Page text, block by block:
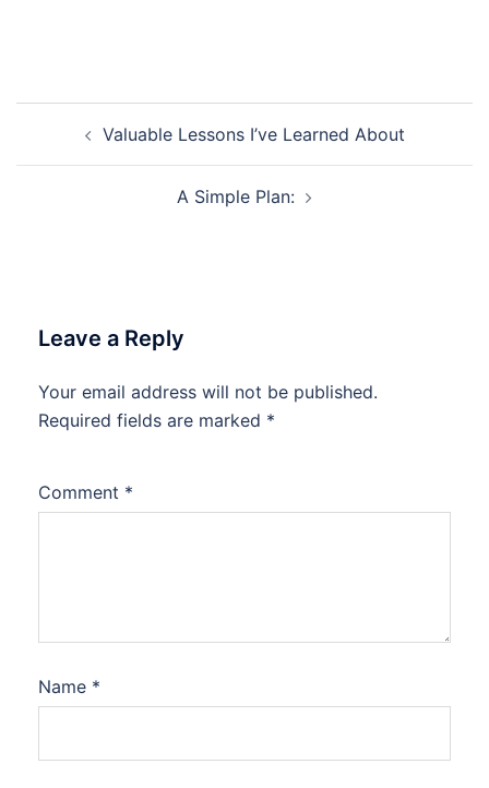
navigationValuable Lessons I’ve Learned About
A Simple Plan:
Leave a Reply
Your email address will not be published.
Required fields are marked *
Comment *
Name *